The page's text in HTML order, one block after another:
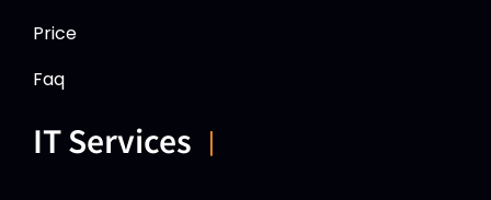
Price
Faq
IT Services